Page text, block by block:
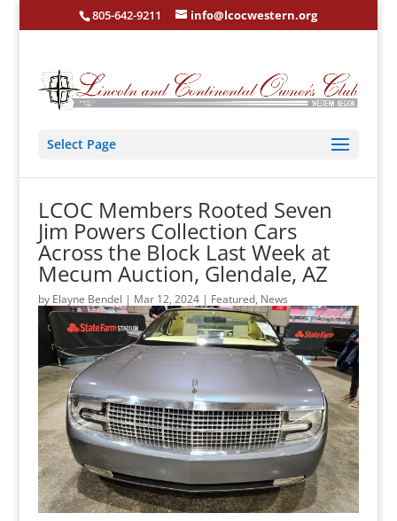
805-642-9211 info@lcocwestern.org
Select Page
LCOC Members Rooted Seven
Jim Powers Collection Cars
Across the Block Last Week at
Mecum Auction, Glendale, AZ
by Elayne Bendel | Mar 12, 2024| Featured, News